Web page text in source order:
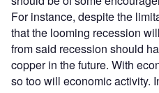
For instance, despite the
that the looming recession
from said recession should
copper in the future. With
so too will economic activity.